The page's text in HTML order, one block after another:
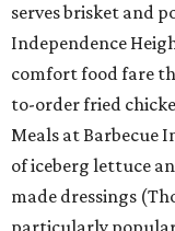
serves brisket and
Independence
comfort food fare
to-order fried
Meals at Barbecue
of iceberg lettuce
made dressings